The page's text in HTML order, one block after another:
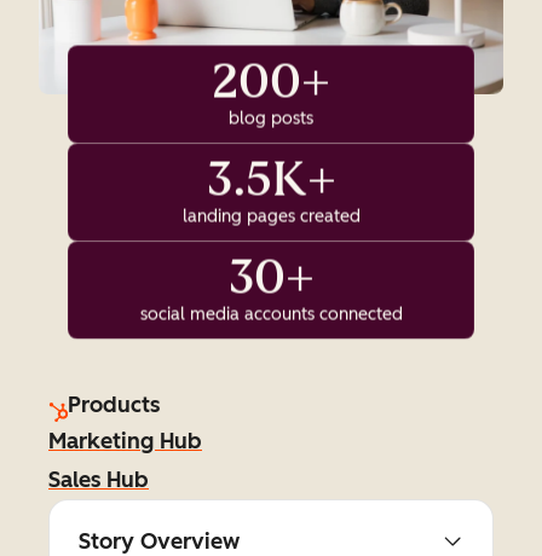
200+
blog posts
3.5K+
landing pages created
30+
social media accounts connected
Products
Marketing Hub
Sales Hub
Story Overview